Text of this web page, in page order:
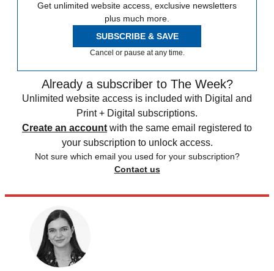
Get unlimited website access, exclusive newsletters
plus much more.
SUBSCRIBE & SAVE
Cancel or pause at any time.
Already a subscriber to The Week?
Unlimited website access is included with Digital and
Print + Digital subscriptions.
Create an account with the same email registered to
your subscription to unlock access.
Not sure which email you used for your subscription?
Contact us